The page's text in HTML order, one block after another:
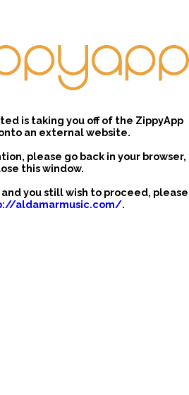
is taking you off of the ZippyApp
an external website.
please go back in your browser,
this window.
you still wish to proceed, please
aldamarmusic.com/.